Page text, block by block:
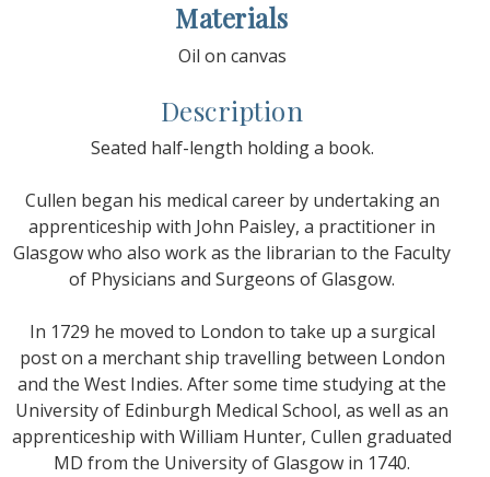
Materials
Oil on canvas
Description
Seated half-length holding a book.
Cullen began his medical career by undertaking an
apprenticeship with John Paisley, a practitioner in
Glasgow who also work as the librarian to the Faculty
of Physicians and Surgeons of Glasgow.
In 1729 he moved to London to take up a surgical
post on a merchant ship travelling between London
and the West Indies. After some time studying at the
University of Edinburgh Medical School, as well as an
apprenticeship with William Hunter, Cullen graduated
MD from the University of Glasgow in 1740.